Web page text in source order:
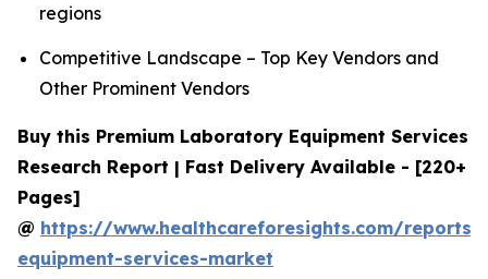
regions
Competitive Landscape – Top Key Vendors and
Other Prominent Vendors
Buy this Premium Laboratory Equipment Services
Research Report | Fast Delivery Available - [220+
Pages]
@ https://www.healthcareforesights.com/
equipment-services-market